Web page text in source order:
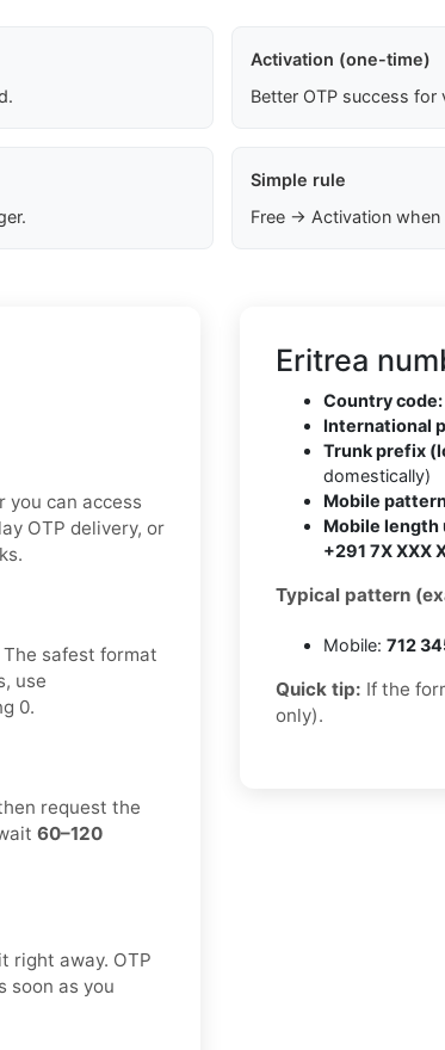
Activation (one-time)
Better OTP success
Simple rule
Free → Activation
you can access
OTP delivery, or
safest format
use
0.
request the
60–120
right away. OTP
soon as you
Eritrea
Country code:
International
Trunk prefix
domestically)
Mobile
Mobile length
+291 7X XXX
Typical pattern
Mobile: 712
Quick tip: If the
only).